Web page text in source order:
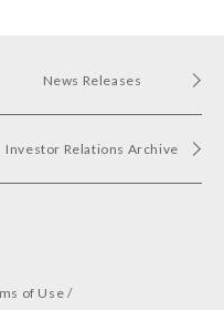
News Releases
Investor Relations Archive
of Use /